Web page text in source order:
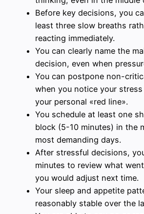
Before key decisions, you
least three slow breaths
reacting immediately.
You can clearly name the
decision, even when
You can postpone non-
when you notice your
your personal «red line».
You schedule at least one
block (5-10 minutes) in the
most demanding days.
After stressful decisions,
minutes to review what
you would adjust next time.
Your sleep and appetite
reasonably stable over the